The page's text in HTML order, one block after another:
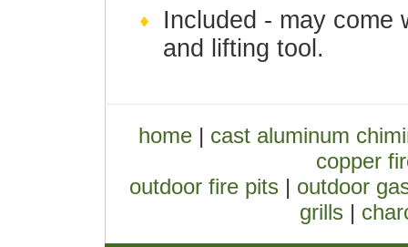
Included - may come
and lifting tool.
home | cast aluminum
copper
outdoor fire pits | outdoor
grills |